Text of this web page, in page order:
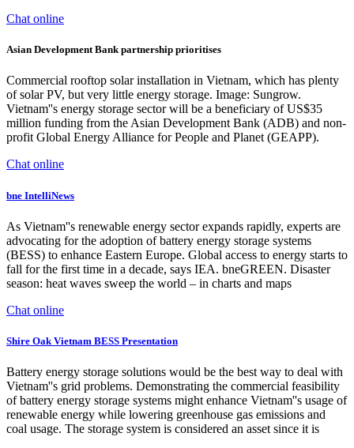
Chat online
Asian Development Bank partnership prioritises
Commercial rooftop solar installation in Vietnam, which has plenty
of solar PV, but very little energy storage. Image: Sungrow.
Vietnam''s energy storage sector will be a beneficiary of US$35
million funding from the Asian Development Bank (ADB) and non-
profit Global Energy Alliance for People and Planet (GEAPP).
Chat online
bne IntelliNews
As Vietnam''s renewable energy sector expands rapidly, experts are
advocating for the adoption of battery energy storage systems
(BESS) to enhance Eastern Europe. Global access to energy starts to
fall for the first time in a decade, says IEA. bneGREEN. Disaster
season: heat waves sweep the world – in charts and maps
Chat online
Shire Oak Vietnam BESS Presentation
Battery energy storage solutions would be the best way to deal with
Vietnam''s grid problems. Demonstrating the commercial feasibility
of battery energy storage systems might enhance Vietnam''s usage of
renewable energy while lowering greenhouse gas emissions and
coal usage. The storage system is considered an asset since it is